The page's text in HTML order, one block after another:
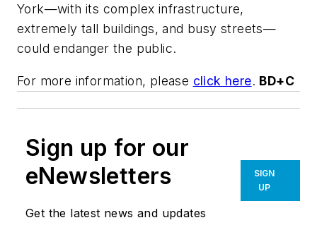
York—with its complex infrastructure,
extremely tall buildings, and busy streets—
could endanger the public.
For more information, please click here. BD+C
Sign up for our
eNewsletters
Get the latest news and updates
SIGN
UP